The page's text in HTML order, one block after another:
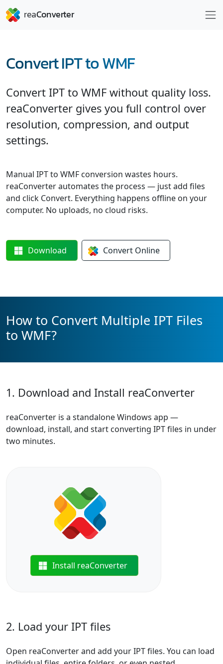
Convert IPT to WMF
Convert IPT to WMF without quality loss.
reaConverter gives you full control over
resolution, compression, and output
settings.
Manual IPT to WMF conversion wastes hours.
reaConverter automates the process — just add files
and click Convert. Everything happens offline on your
computer. No uploads, no cloud risks.
Download Convert Online
How to Convert Multiple IPT Files
to WMF?
1. Download and Install reaConverter
reaConverter is a standalone Windows app —
download, install, and start converting IPT files in under
two minutes.
Install reaConverter
2. Load your IPT files
Open reaConverter and add your IPT files. You can load